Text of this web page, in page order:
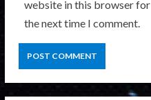
website in this browser for
the next time I comment.